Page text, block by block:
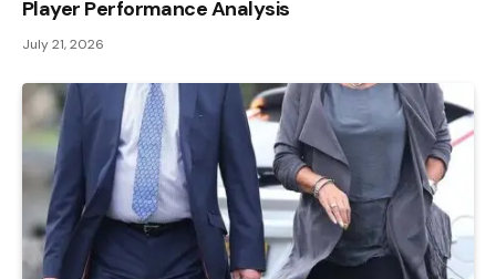
Player Performance Analysis
July 21, 2026